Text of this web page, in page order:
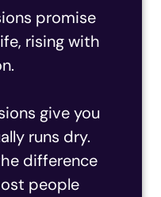
promise
rising with
give you
runs dry.
difference
people